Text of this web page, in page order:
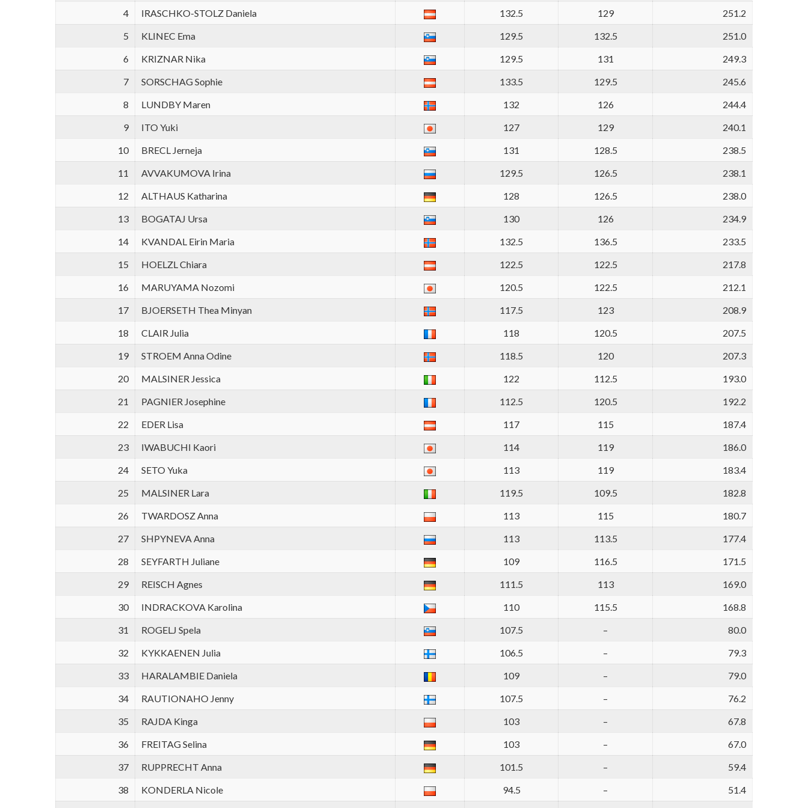
4
IRASCHKO-STOLZ Daniela 132.5 129
251.2
5
KLINEC Ema 129.5 132.5
251.0
6
KRIZNAR Nika 129.5 131
249.3
7
SORSCHAG Sophie 133.5 129.5
245.6
8
LUNDBY Maren 132 126
244.4
9
ITO Yuki 127 129
240.1
10
BRECL Jerneja 131 128.5
238.5
11
AVVAKUMOVA Irina 129.5 126.5
238.1
12
ALTHAUS Katharina 128 126.5
238.0
13
BOGATAJ Ursa 130 126
234.9
14
KVANDAL Eirin Maria 132.5 136.5
233.5
15
HOELZL Chiara 122.5 122.5
217.8
16
MARUYAMA Nozomi 120.5 122.5
212.1
17
BJOERSETH Thea Minyan 117.5 123
208.9
18
CLAIR Julia 118 120.5
207.5
19
STROEM Anna Odine 118.5 120
207.3
20
MALSINER Jessica 122 112.5
193.0
21
PAGNIER Josephine 112.5 120.5
192.2
22
EDER Lisa 117 115
187.4
23
IWABUCHI Kaori 114 119
186.0
24
SETO Yuka 113 119
183.4
25
MALSINER Lara 119.5 109.5
182.8
26
TWARDOSZ Anna 113 115
180.7
27
SHPYNEVA Anna 113 113.5
177.4
28
SEYFARTH Juliane 109 116.5
171.5
29
REISCH Agnes 111.5 113
169.0
30
INDRACKOVA Karolina 110 115.5
168.8
31
ROGELJ Spela 107.5 –
80.0
32
KYKKAENEN Julia 106.5 –
79.3
33
HARALAMBIE Daniela 109 –
79.0
34
RAUTIONAHO Jenny 107.5 –
76.2
35
RAJDA Kinga 103 –
67.8
36
FREITAG Selina 103 –
67.0
37
RUPPRECHT Anna 101.5 –
59.4
38
KONDERLA Nicole 94.5 –
51.4